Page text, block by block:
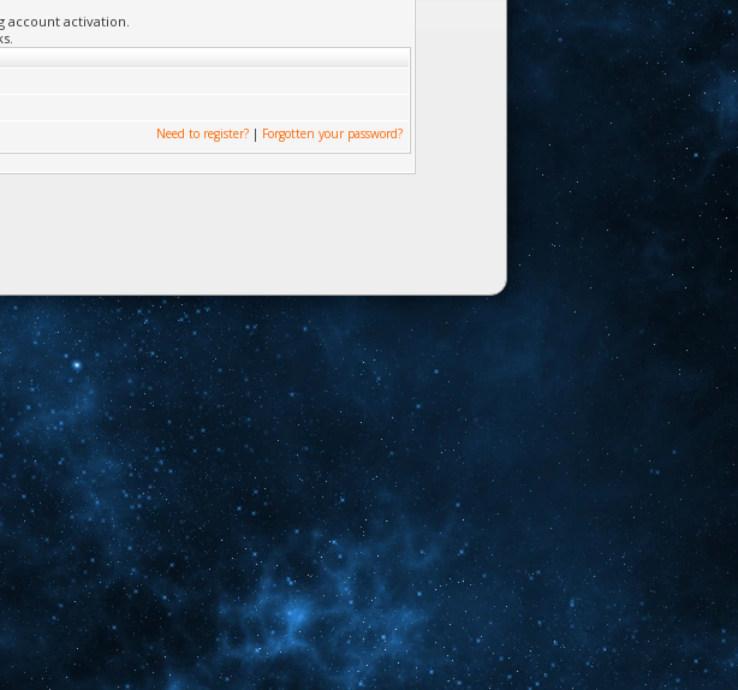
account activation.
Need to register? | Forgotten your password?